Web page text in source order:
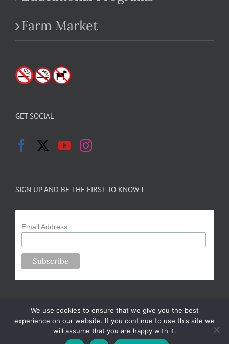
Farm Market
GET SOCIAL
SIGN UP AND BE THE FIRST TO KNOW !
Email Address
Copyright 2024-25 Forsythe Family Farms | All Rights Reserved |
We use cookies to ensure that we give you the best
experience on our website. If you continue to use this site we
will assume that you are happy with it.